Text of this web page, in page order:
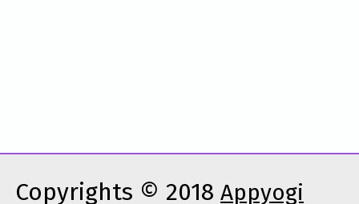
Copyrights © 2018 Appyogi